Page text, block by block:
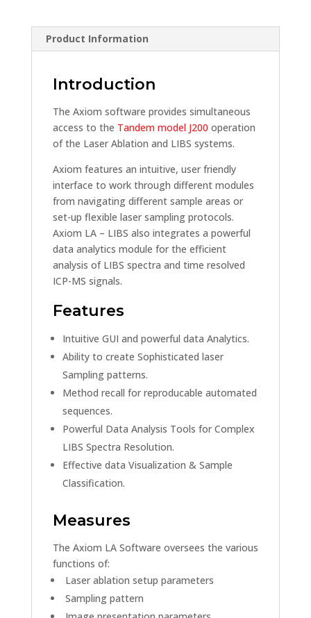
Product Information
Introduction
The Axiom software provides simultaneous
access to the Tandem model J200 operation
of the Laser Ablation and LIBS systems.
Axiom features an intuitive, user friendly
interface to work through different modules
from navigating different sample areas or
set-up flexible laser sampling protocols.
Axiom LA – LIBS also integrates a powerful
data analytics module for the efficient
analysis of LIBS spectra and time resolved
ICP-MS signals.
Features
Intuitive GUI and powerful data Analytics.
Ability to create Sophisticated laser
Sampling patterns.
Method recall for reproducable automated
sequences.
Powerful Data Analysis Tools for Complex
LIBS Spectra Resolution.
Effective data Visualization & Sample
Classification.
Measures
The Axiom LA Software oversees the various
functions of:
Laser ablation setup parameters
Sampling pattern